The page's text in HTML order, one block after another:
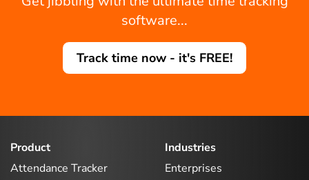
software...
Track time now - it's FREE!
Product
Attendance Tracker
Industries
Enterprises